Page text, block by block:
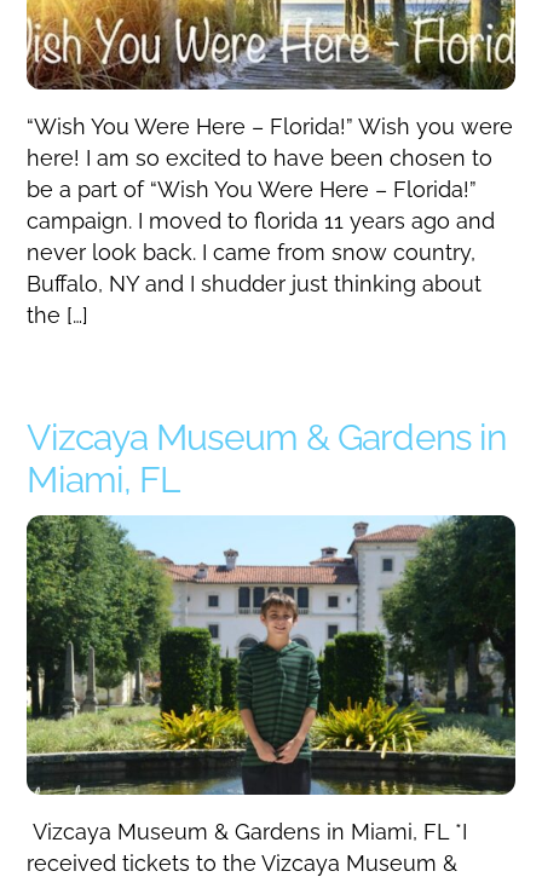
“Wish You Were Here – Florida!” Wish you were
here! I am so excited to have been chosen to
be a part of “Wish You Were Here – Florida!”
campaign. I moved to florida 11 years ago and
never look back. I came from snow country,
Buffalo, NY and I shudder just thinking about
the […]
Vizcaya Museum & Gardens in
Miami, FL
Vizcaya Museum & Gardens in Miami, FL *I
received tickets to the Vizcaya Museum &